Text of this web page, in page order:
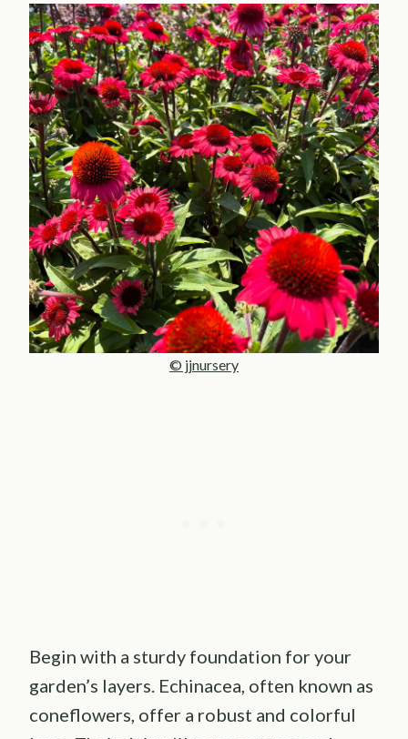
© jjnursery
Begin with a sturdy foundation for your
garden’s layers. Echinacea, often known as
coneflowers, offer a robust and colorful